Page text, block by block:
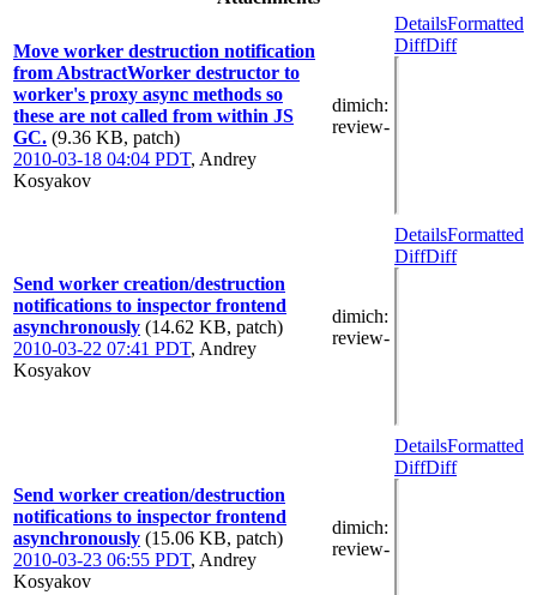
Move worker destruction notification
from AbstractWorker destructor to
worker's proxy async methods so
these are not called from within JS
GC. (9.36 KB, patch)
2010-03-18 04:04 PDT, Andrey
Kosyakov
dimich:
review-
DetailsFormatted
DiffDiff
Send worker creation/destruction
notifications to inspector frontend
asynchronously (14.62 KB, patch)
2010-03-22 07:41 PDT, Andrey
Kosyakov
dimich:
review-
DetailsFormatted
DiffDiff
Send worker creation/destruction
notifications to inspector frontend
asynchronously (15.06 KB, patch)
2010-03-23 06:55 PDT, Andrey
Kosyakov
dimich:
review-
DetailsFormatted
DiffDiff